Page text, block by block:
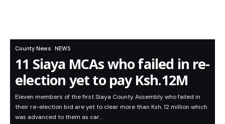
County News NEWS
11 Siaya MCAs who failed in re-
election yet to pay Ksh.12M
Eleven members of the first Siaya County Assembly who failed in
their re-election bid are yet to clear more than Ksh. 12 million which
was advanced to them as car…